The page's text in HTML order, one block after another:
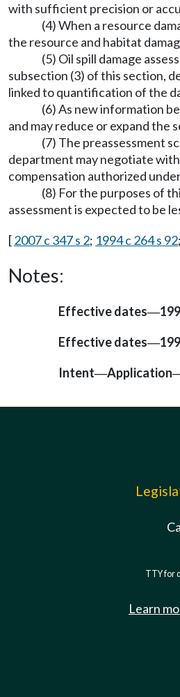
with sufficient precision or
(4) When a resource
the resource and habitat
(5) Oil spill damage
subsection (3) of this section,
linked to quantification of the
(6) As new information
and may reduce or expand the
(7) The preassessment
department may negotiate
compensation authorized
(8) For the purposes of
assessment is expected to be
[2007 c 347 s 2; 1994 c 264 s 92;
Notes:
Effective dates—
Effective dates—
Intent—Application
TTY for
Learn